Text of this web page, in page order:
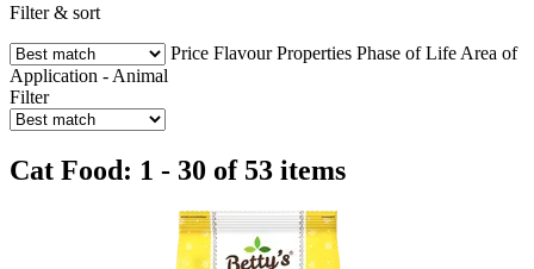
Filter & sort
Price Flavour Properties Phase of Life Area of
Application - Animal
Filter
Cat Food: 1 - 30 of 53 items